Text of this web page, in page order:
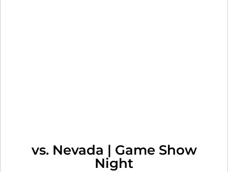
vs. Nevada | Game Show
Night